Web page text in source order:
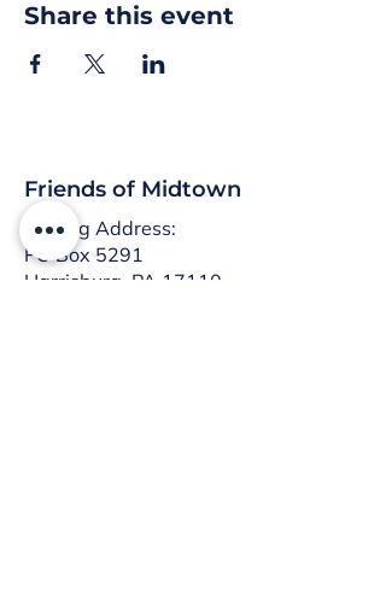
Share this event
Friends of Midtown
Mailing Address:
PO Box 5291
Harrisburg, PA 17110